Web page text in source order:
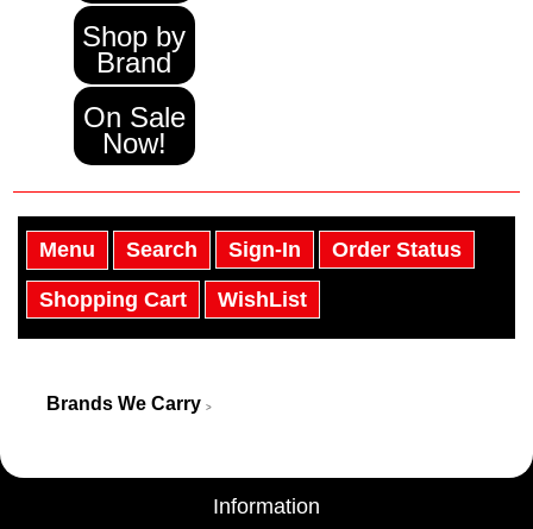
Shop by
Brand
On Sale
Now!
Menu Search Sign-In Order Status
Shopping Cart WishList
Brands We Carry >
Information